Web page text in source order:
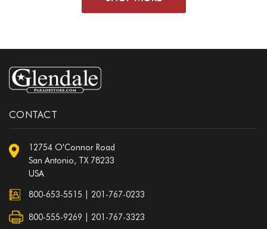
CONTACT
12754 O'Connor Road
San Antonio, TX 78233
USA
800-653-5515 201-767-0233
800-555-9269 | 201-767-3323